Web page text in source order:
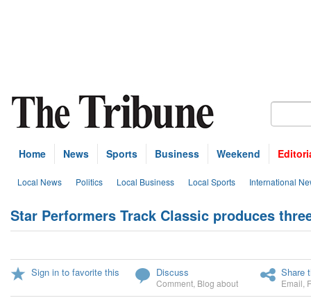
Home News Sports Business Weekend
Local News Politics Local Business Local Sports International
Star Performers Track Classic produces
Sign in to favorite this Discuss
Comment Blog about
Share
Email